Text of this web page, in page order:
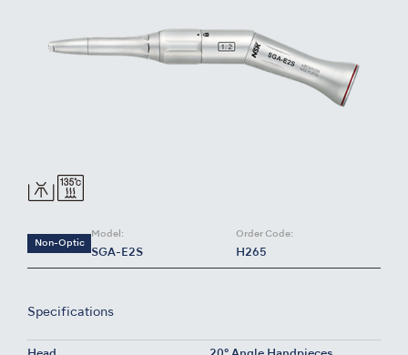
Non-Optic
Model:
SGA-E2S
Order Code:
H265
Specifications